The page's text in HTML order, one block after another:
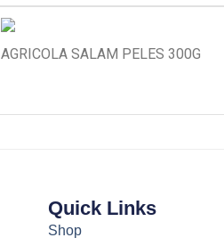
AGRICOLA SALAM PELES 300G
Quick Links
Shop